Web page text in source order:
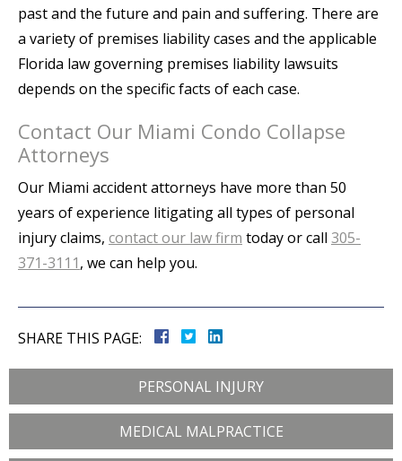
past and the future and pain and suffering. There are
a variety of premises liability cases and the applicable
Florida law governing premises liability lawsuits
depends on the specific facts of each case.
Contact Our Miami Condo Collapse
Attorneys
Our Miami accident attorneys have more than 50
years of experience litigating all types of personal
injury claims, contact our law firm today or call 305-
371-3111, we can help you.
SHARE THIS PAGE:
PERSONAL INJURY
MEDICAL MALPRACTICE